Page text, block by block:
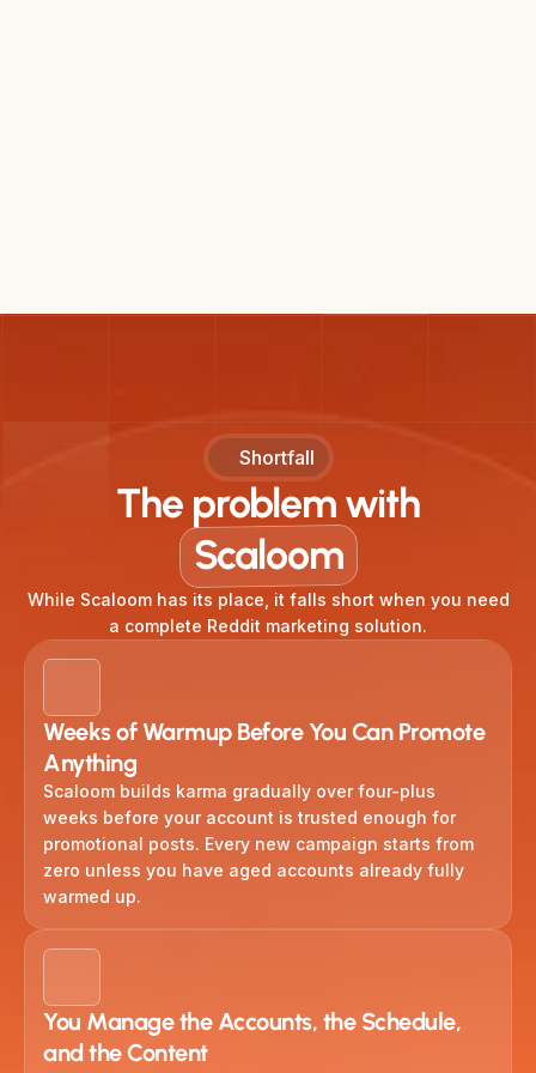
Shortfall
The problem with
Scaloom
While Scaloom has its place, it falls short when you need
a complete Reddit marketing solution.
Weeks of Warmup Before You Can Promote
Anything
Scaloom builds karma gradually over four-plus
weeks before your account is trusted enough for
promotional posts. Every new campaign starts from
zero unless you have aged accounts already fully
warmed up.
You Manage the Accounts, the Schedule,
and the Content